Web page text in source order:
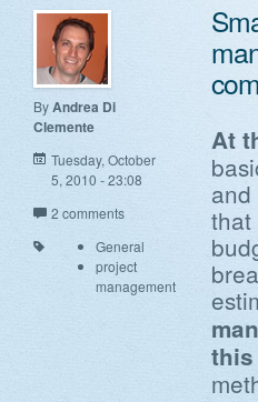
ByAndrea Di
Clemente
Tuesday, October
5, 2010 - 23:08
2 comments
General
project
management
At
that
this